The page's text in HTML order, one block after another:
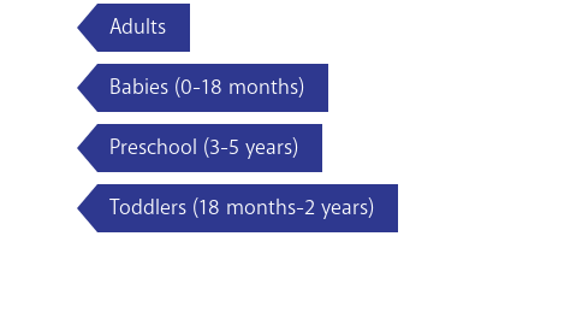
Adults
Babies (0-18 months)
Preschool (3-5 years)
Toddlers (18 months-2 years)